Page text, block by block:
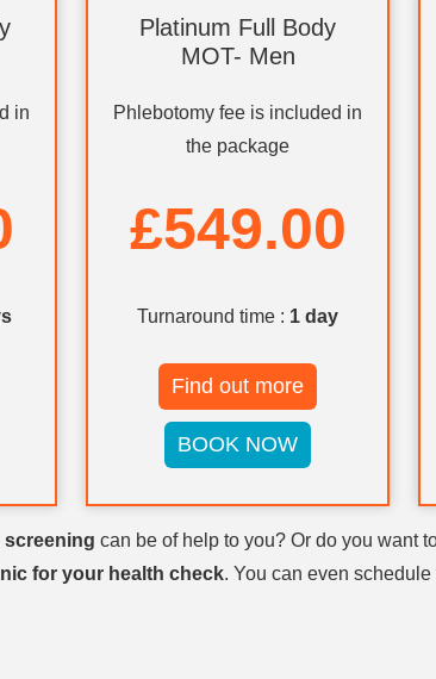
in
Platinum Full Body
MOT- Men
Phlebotomy fee is included in
the package
£549.00
Turnaround time : 1 day
Find out more
BOOK NOW
can be of help to you? Or do you want
for your health check. You can even